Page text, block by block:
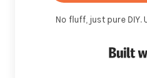
No fluff, just pure DIY.